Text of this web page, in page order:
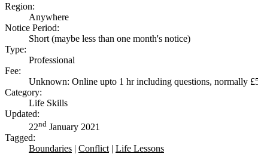
Region:
Anywhere
Notice Period:
Short (maybe less than one month's notice)
Type:
Professional
Fee:
Unknown: Online upto 1 hr including questions, normally
Category:
Life Skills
Updated:
22nd January 2021
Tagged:
Boundaries | Conflict | Life Lessons